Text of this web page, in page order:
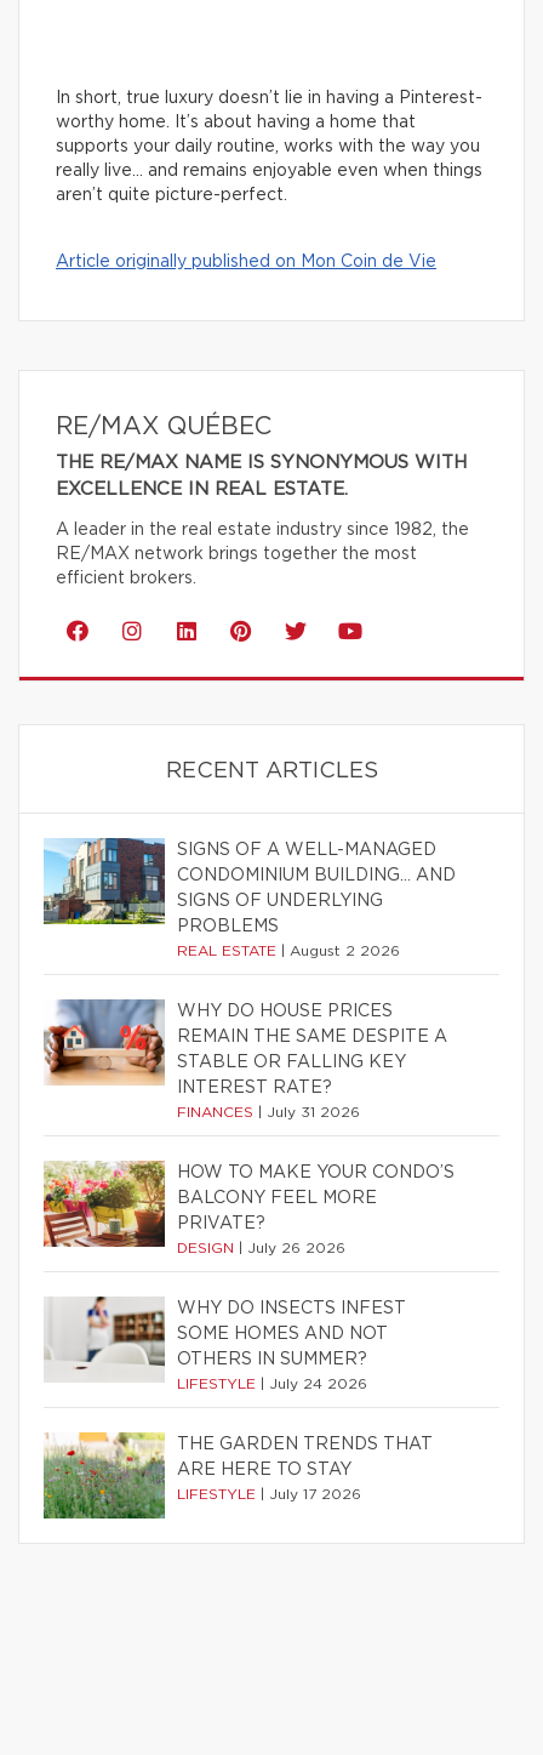
In short, true luxury doesn’t lie in having a Pinterest-
worthy home. It’s about having a home that
supports your daily routine, works with the way you
really live… and remains enjoyable even when things
aren’t quite picture-perfect.
Article originally published on Mon Coin de Vie
RE/MAX QUÉBEC
THE RE/MAX NAME IS SYNONYMOUS WITH
EXCELLENCE IN REAL ESTATE.
A leader in the real estate industry since 1982, the
RE/MAX network brings together the most
efficient brokers.
RECENT ARTICLES
SIGNS OF A WELL-MANAGED
CONDOMINIUM BUILDING… AND
SIGNS OF UNDERLYING
PROBLEMS
REAL ESTATE August 2 2026
WHY DO HOUSE PRICES
REMAIN THE SAME DESPITE A
STABLE OR FALLING KEY
INTEREST RATE?
FINANCES July 31 2026
HOW TO MAKE YOUR CONDO’S
BALCONY FEEL MORE
PRIVATE?
DESIGN July 26 2026
WHY DO INSECTS INFEST
SOME HOMES AND NOT
OTHERS IN SUMMER?
LIFESTYLE July 24 2026
THE GARDEN TRENDS THAT
ARE HERE TO STAY
LIFESTYLE July 17 2026